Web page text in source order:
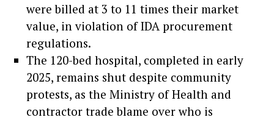
were billed at 3 to 11 times their market
value, in violation of IDA procurement
regulations.
The 120-bed hospital, completed in early
2025, remains shut despite community
protests, as the Ministry of Health and
contractor trade blame over who is